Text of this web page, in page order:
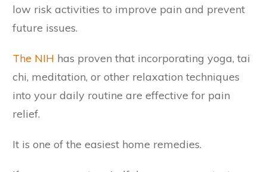
low risk activities to improve pain and prevent
future issues.
The NIH has proven that incorporating yoga, tai
chi, meditation, or other relaxation techniques
into your daily routine are effective for pain
relief.
It is one of the easiest home remedies.